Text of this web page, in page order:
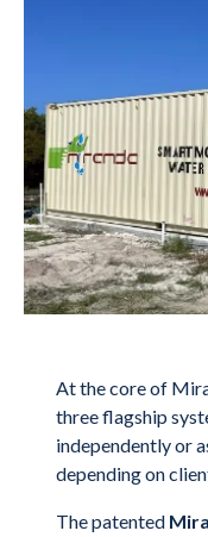
At the core of
three flagship
independently or
depending on
The patented